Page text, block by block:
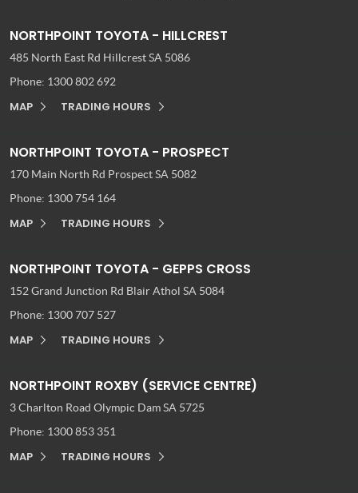
NORTHPOINT TOYOTA - HILLCREST
485 North East Rd Hillcrest SA 5086
Phone: 1300 802 692
MAP TRADING HOURS
NORTHPOINT TOYOTA - PROSPECT
170 Main North Rd Prospect SA 5082
Phone: 1300 754 164
MAP TRADING HOURS
NORTHPOINT TOYOTA - GEPPS CROSS
152 Grand Junction Rd Blair Athol SA 5084
Phone: 1300 707 527
MAP TRADING HOURS
NORTHPOINT ROXBY (SERVICE CENTRE)
3 Charlton Road Olympic Dam SA 5725
Phone: 1300 853 351
MAP TRADING HOURS